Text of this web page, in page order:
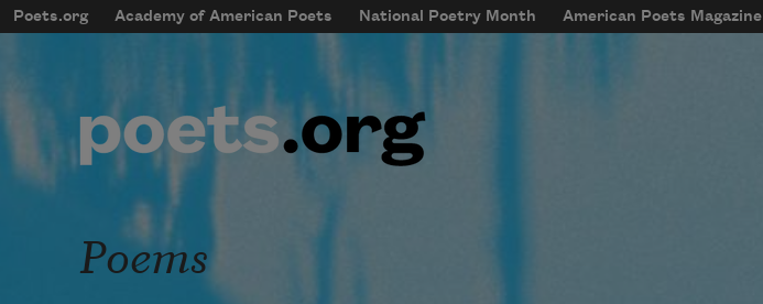
Skip to main content
mobileMenu
Main navigation
Poets.org Academy of American Poets National Poetry Month American Poets Magazine
User account menu
Poems